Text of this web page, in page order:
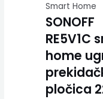
Smart Home
SONOFF
RE5V1C
home
pločica